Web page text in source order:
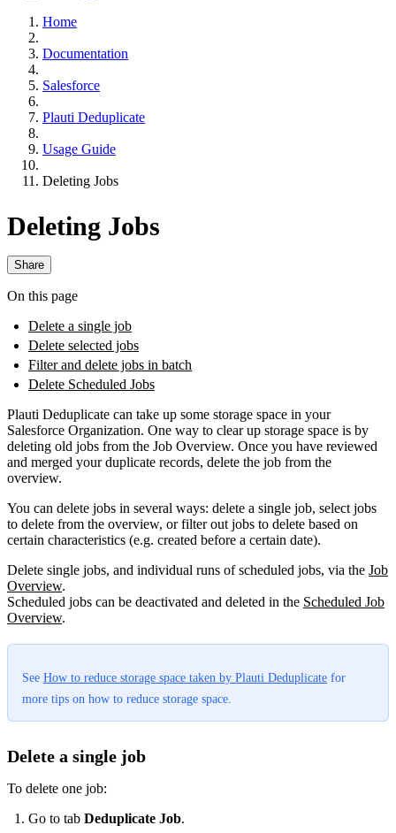
Home
Documentation
Salesforce
Plauti Deduplicate
Usage Guide
Deleting Jobs
Deleting Jobs
Share
On this page
Delete a single job
Delete selected jobs
Filter and delete jobs in batch
Delete Scheduled Jobs
Plauti Deduplicate can take up some storage space in your
Salesforce Organization. One way to clear up storage space is by
deleting old jobs from the Job Overview. Once you have reviewed
and merged your duplicate records, delete the job from the
overview.
You can delete jobs in several ways: delete a single job, select jobs
to delete from the overview, or filter out jobs to delete based on
certain characteristics (e.g. created before a certain date).
Delete single jobs, and individual runs of scheduled jobs, via the Job
Overview.
Scheduled jobs can be deactivated and deleted in the Scheduled Job
Overview‍.
See How to reduce storage space taken by Plauti Deduplicate for
more tips on how to reduce storage space.
Delete a single job
To delete one job:
Go to tab Deduplicate Job.